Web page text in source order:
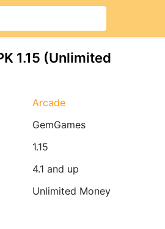
1.15 (Unlimited
Arcade
GemGames
1.15
4.1 and up
Unlimited Money